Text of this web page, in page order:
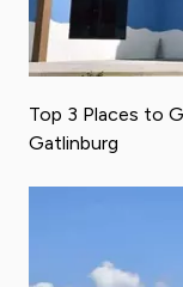
Top 3 Places to
Gatlinburg